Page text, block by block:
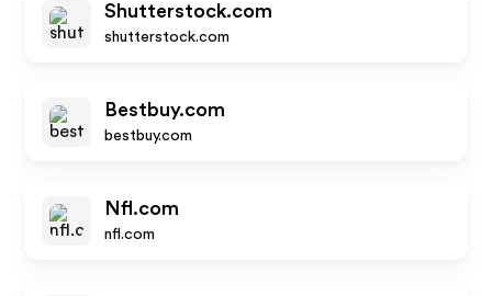
Shutterstock.com
shutterstock.com
Bestbuy.com
bestbuy.com
Nfl.com
nfl.com